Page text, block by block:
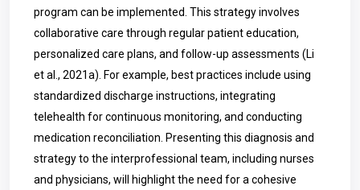
program can be implemented. This strategy involves
collaborative care through regular patient education,
personalized care plans, and follow-up assessments (Li
et al., 2021a). For example, best practices include using
standardized discharge instructions, integrating
telehealth for continuous monitoring, and conducting
medication reconciliation. Presenting this diagnosis and
strategy to the interprofessional team, including nurses
and physicians, will highlight the need for a cohesive